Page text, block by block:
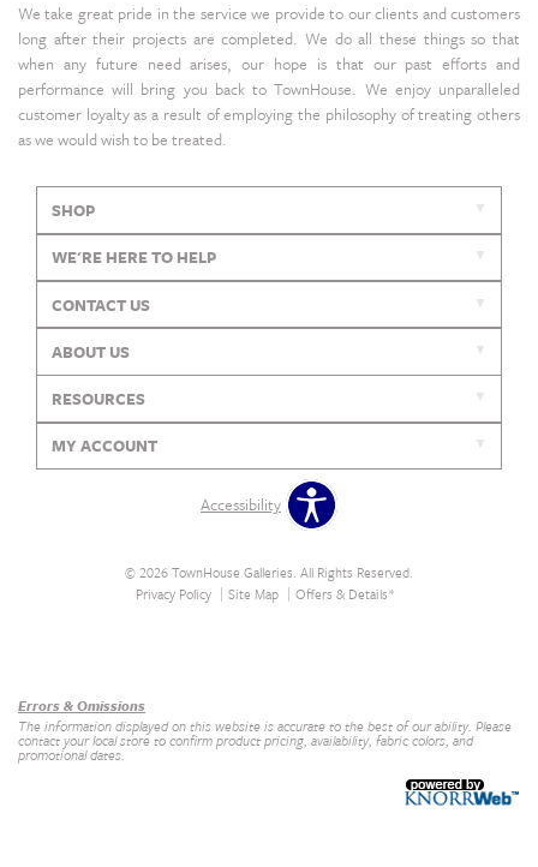
We take great pride in the service we provide to our clients and customers
long after their projects are completed. We do all these things so that
when any future need arises, our hope is that our past efforts and
performance will bring you back to TownHouse. We enjoy unparalleled
customer loyalty as a result of employing the philosophy of treating others
as we would wish to be treated.
SHOP
WE'RE HERE TO HELP
CONTACT US
ABOUT US
RESOURCES
MY ACCOUNT
Accessibility
© 2026 TownHouse Galleries. All Rights Reserved.
Privacy Policy
Site Map Offers & Details*
Errors & Omissions
The information displayed on this website is accurate to the best of our ability. Please
contact your local store to confirm product pricing, availability, fabric colors, and
promotional dates.